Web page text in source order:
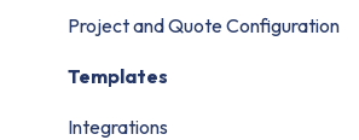
Project and Quote Configuration
Templates
Integrations